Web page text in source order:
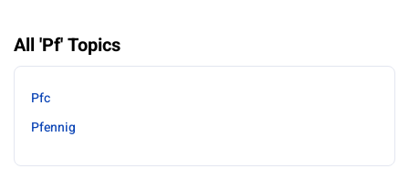
All 'Pf' Topics
Pfc
Pfennig